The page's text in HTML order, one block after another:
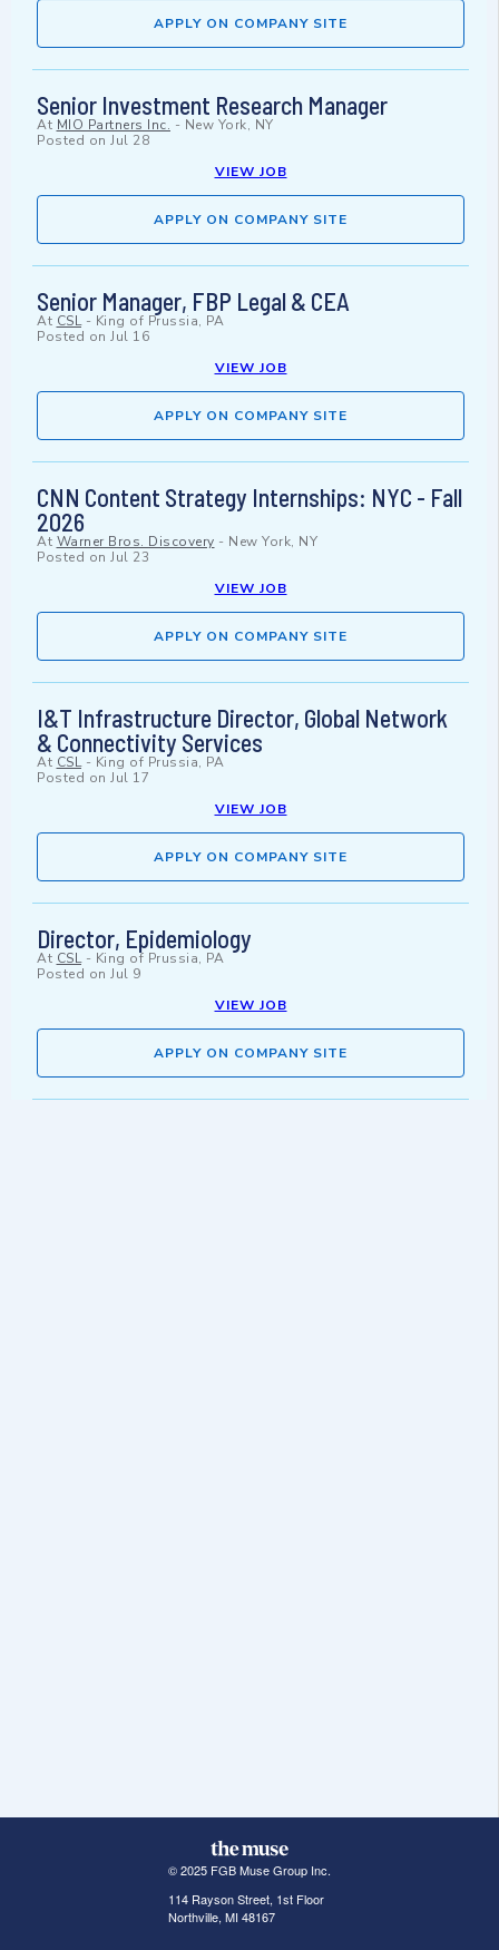
APPLY ON COMPANY SITE
Senior Investment Research Manager
At MIO Partners Inc. - New York, NY
Posted on Jul 28
VIEW JOB
APPLY ON COMPANY SITE
Senior Manager, FBP Legal & CEA
At CSL- King of Prussia, PA
Posted on Jul 16
VIEW JOB
APPLY ON COMPANY SITE
CNN Content Strategy Internships: NYC - Fall
2026
At Warner Bros. Discovery - New York, NY
Posted on Jul 23
VIEW JOB
APPLY ON COMPANY SITE
I&T Infrastructure Director, Global Network
& Connectivity Services
At CSL- King of Prussia, PA
Posted on Jul 17
VIEW JOB
APPLY ON COMPANY SITE
Director, Epidemiology
At CSL- King of Prussia, PA
Posted on Jul 9
VIEW JOB
APPLY ON COMPANY SITE
© 2025 FGB Muse Group Inc.
114 Rayson Street, 1st Floor
Northville, MI 48167